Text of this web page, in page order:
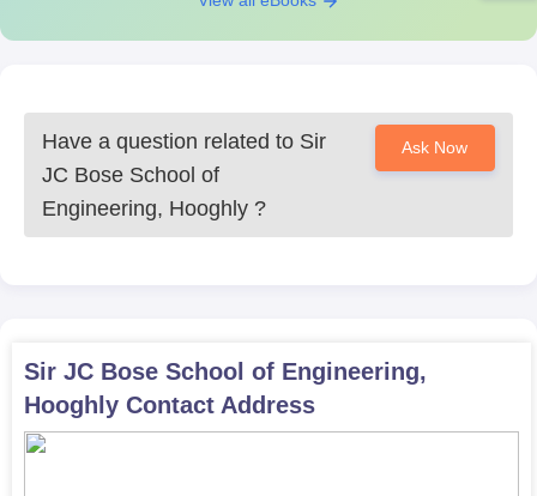
meaningfully to the evolving needs of society.
Have a question related to Sir
JC Bose School of
Engineering, Hooghly ?
Ask Now
Sir JC Bose School of Engineering,
Hooghly Contact Address